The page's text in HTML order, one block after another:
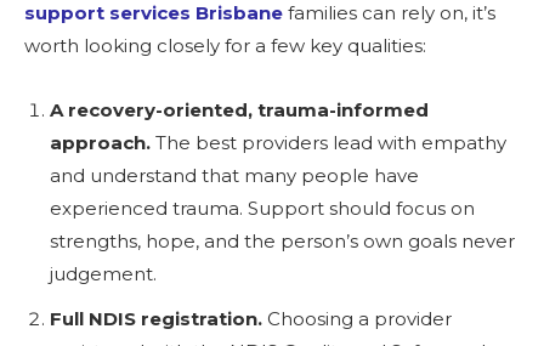
support services Brisbane families can rely on, it’s
worth looking closely for a few key qualities:
A recovery-oriented, trauma-informed
approach. The best providers lead with empathy
and understand that many people have
experienced trauma. Support should focus on
strengths, hope, and the person’s own goals never
judgement.
Full NDIS registration. Choosing a provider